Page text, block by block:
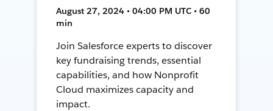
August 27, 2024 • 04:00 PM UTC • 60
min
Join Salesforce experts to discover
key fundraising trends, essential
capabilities, and how Nonprofit
Cloud maximizes capacity and
impact.